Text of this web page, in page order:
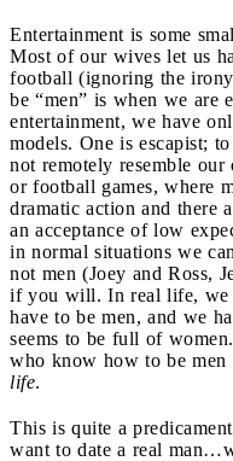
Entertainment is some
Most of our wives let us
football (ignoring the
be “men” is when we are
entertainment, we have
models. One is escapist;
not remotely resemble
or football games, where
dramatic action and there
an acceptance of low
in normal situations we
not men (Joey and Ross,
if you will. In real life, we
have to be men, and we
seems to be full of
who know how to be
life.
This is quite a
want to date a real